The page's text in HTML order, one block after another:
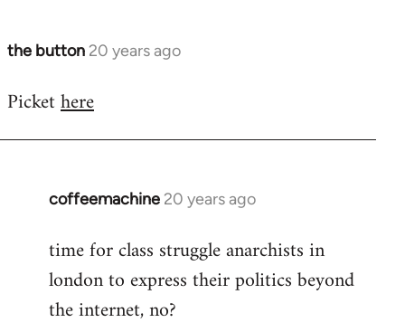
the button 20 years ago
In
to
contact
button
Pickethere
coffeemachine 20 years ago
In
to
Welcome
libcom.org
time for class struggle anarchists in
london to express their politics beyond
the internet, no?